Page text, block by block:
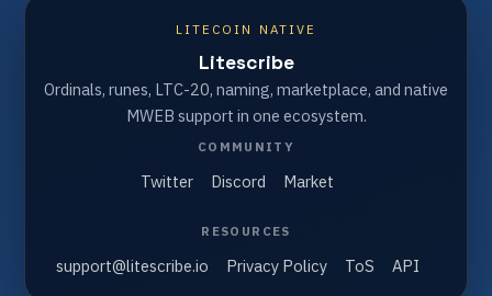
LITECOIN NATIVE
Litescribe
Ordinals, runes, LTC-20, naming, marketplace, and native
MWEB support in one ecosystem.
COMMUNITY
Twitter Discord Market
RESOURCES
support@litescribe.io Privacy Policy ToS API